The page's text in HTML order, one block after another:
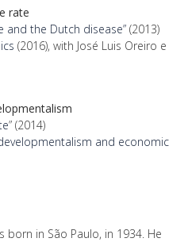
rate
and the Dutch disease” (2013)
(2016), with José Luis Oreiro e
” (2014)
and economic
born in São Paulo, in 1934. He